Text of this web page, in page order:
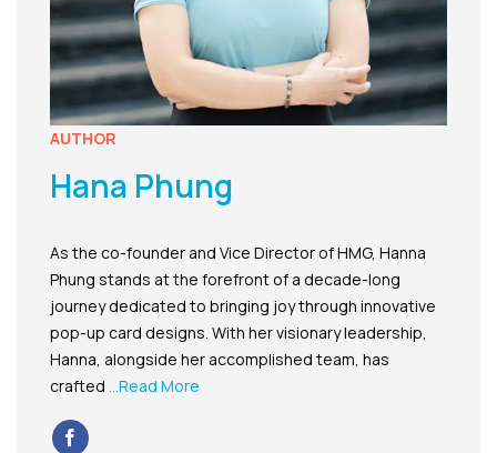
AUTHOR
Hana Phung
As the co-founder and Vice Director of HMG, Hanna
Phung stands at the forefront of a decade-long
journey dedicated to bringing joy through innovative
pop-up card designs. With her visionary leadership,
Hanna, alongside her accomplished team, has
crafted ...Read More